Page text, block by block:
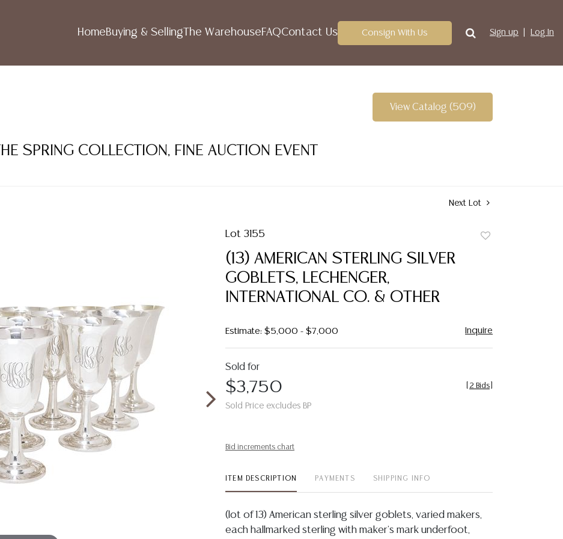
HomeBuying & Selling The WarehouseFAQContact Us Consign With Us Sign up Log In
SPRING COLLECTION, FINE AUCTION EVENT
View Catalog (509)
Next Lot
Lot 3155
(13) AMERICAN STERLING SILVER
GOBLETS, LECHENGER,
INTERNATIONAL CO. & OTHER
Estimate: $5,000 - $7,000 Inquire
Sold for
$3,750
Sold Price excludes BP
2 Bids
Bid increments chart
ITEM DESCRIPTION PAYMENTS SHIPPING INFO
(lot of 13) American sterling silver goblets, varied makers,
each hallmarked sterling with maker's mark underfoot,